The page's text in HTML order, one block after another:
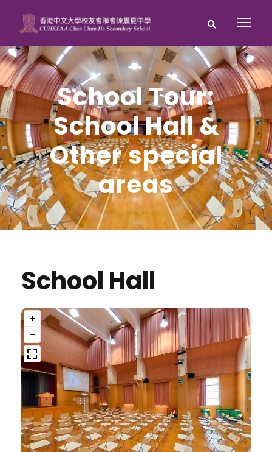
School Tour:
School Hall &
Other special
areas
School Hall